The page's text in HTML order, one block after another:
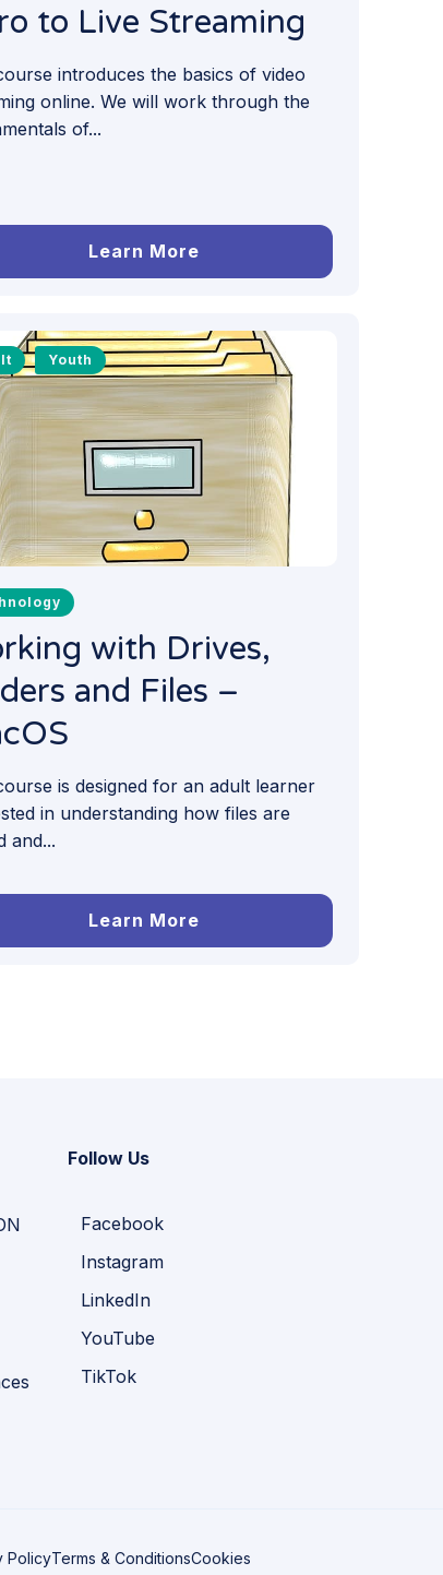
to Live Streaming
introduces the basics of video
online. We will work through the
of...
Learn More
Youth
with Drives,
and Files –
is designed for an adult learner
in understanding how files are
and...
Learn More
Follow Us
Facebook
Instagram
LinkedIn
YouTube
TikTok
PolicyTerms & ConditionsCookies